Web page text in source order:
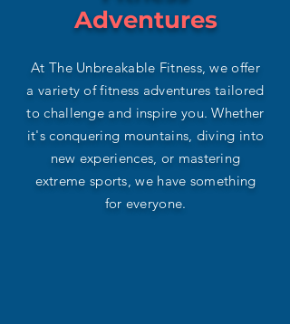
Adventures
At The Unbreakable Fitness, we offer
a variety of fitness adventures tailored
to challenge and inspire you. Whether
it's conquering mountains, diving into
new experiences, or mastering
extreme sports, we have something
for everyone.